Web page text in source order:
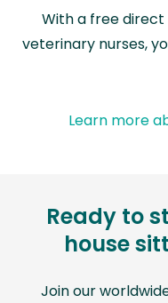
With a free
veterinary nurses,
Learn more
Ready to
house
Join our